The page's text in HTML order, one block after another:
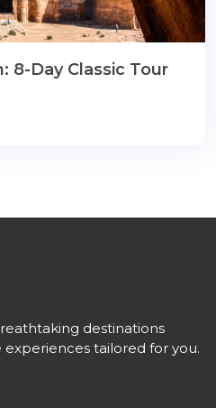
8-Day Classic Tour
destinations
tailored for you.